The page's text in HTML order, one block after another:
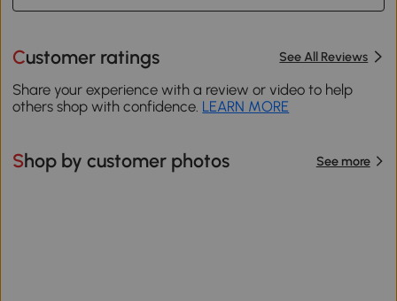
Customer ratings See All Reviews
Share your experience with a review or video to help
others shop with confidence. LEARN MORE
Shop by customer photos See more